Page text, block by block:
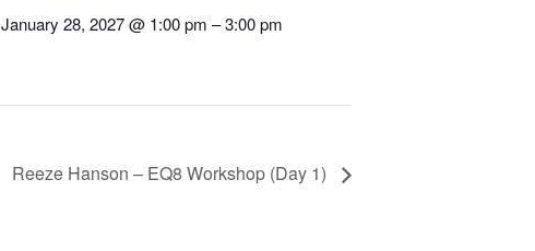
January 28, 2027 @ 1:00 pm –3:00 pm
Reeze Hanson – EQ8 Workshop (Day 1)